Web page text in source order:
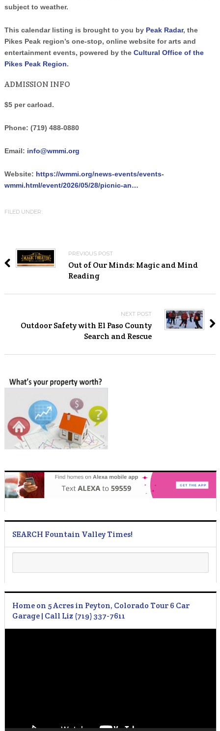
subject to weather.
This calendar listing is brought to you by Peak Radar, the
Pikes Peak region’s one-stop, online website for arts and
entertainment events, powered by the Cultural Office of the
Pikes Peak Region.
ADMISSION INFO
$5 per carload.
Phone: (719) 488-0880
Email: info@wmmi.org
Website: https://wmmi.org/news-events/events-
wmmi.html/event/2026/05/28/picnic-an…
FILED UNDER:
PREVIOUS POST
Out of Our Minds: Magic and Mind
Reading
NEXT POST
Outdoor Safety with El Paso County
Search and Rescue
SEARCH Fountain Valley Times!
Home on 5 Acres in Peyton, Colorado Tour 6 Car
Garage | Call Liz (719) 337-7611